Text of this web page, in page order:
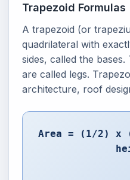
Trapezoid Formulas
A trapezoid (or
quadrilateral with
sides, called the
are called legs.
architecture, roof
Area = (1/2) x